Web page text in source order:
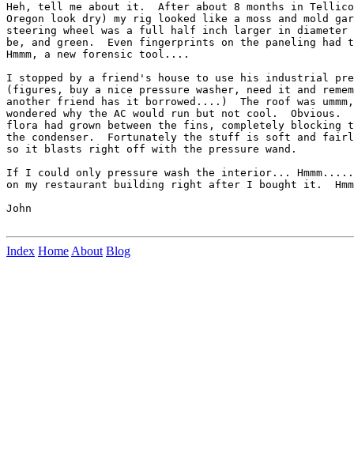
Heh, tell me about it.  After about 8 months in Tellico
Oregon look dry) my rig looked like a moss and mold
steering wheel was a full half inch larger in
be, and green.  Even fingerprints on the paneling had
Hmmm, a new forensic tool....
I stopped by a friend's house to use his industrial
(figures, buy a nice pressure washer, need it and
another friend has it borrowed....)  The roof was
wondered why the AC would run but not cool.  Obvious.
flora had grown between the fins, completely blocking
the condenser.  Fortunately the stuff is soft and
so it blasts right off with the pressure wand.
If I could only pressure wash the interior... Hmmm.....
on my restaurant building right after I bought it.
John
Index Home About Blog